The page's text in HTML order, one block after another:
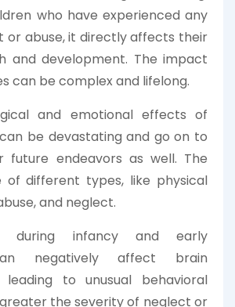
who have experienced any
or abuse, it directly affects their
and development. The impact
can be complex and lifelong.
and emotional effects of
be devastating and go on to
future endeavors as well. The
of different types, like physical
and neglect.
during infancy and early
negatively affect brain
leading to unusual behavioral
the severity of neglect or